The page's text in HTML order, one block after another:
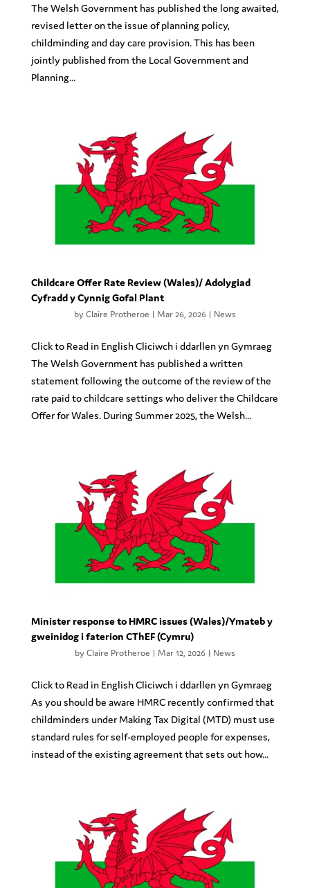
The Welsh Government has published the long awaited,
revised letter on the issue of planning policy,
childminding and day care provision. This has been
jointly published from the Local Government and
Planning...
Childcare Offer Rate Review (Wales)/ Adolygiad
Cyfradd y Cynnig Gofal Plant
by Claire Protheroe | Mar 26, 2026| News
Click to Read in English Cliciwch i ddarllen yn Gymraeg
The Welsh Government has published a written
statement following the outcome of the review of the
rate paid to childcare settings who deliver the Childcare
Offer for Wales. During Summer 2025, the Welsh...
Minister response to HMRC issues (Wales)/Ymateb y
gweinidog i faterion CThEF (Cymru)
by Claire Protheroe | Mar 12, 2026| News
Click to Read in English Cliciwch i ddarllen yn Gymraeg
As you should be aware HMRC recently confirmed that
childminders under Making Tax Digital (MTD) must use
standard rules for self-employed people for expenses,
instead of the existing agreement that sets out how...